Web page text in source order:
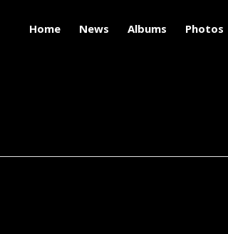
Home News Albums Photos